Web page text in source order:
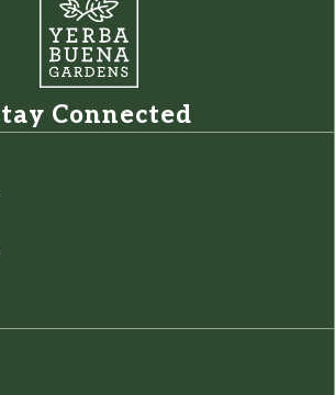
Connected